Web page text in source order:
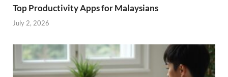
Top Productivity Apps for Malaysians
July 2, 2026